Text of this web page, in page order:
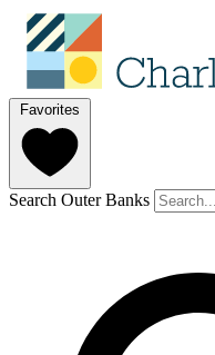
Favorites
Search Outer Banks